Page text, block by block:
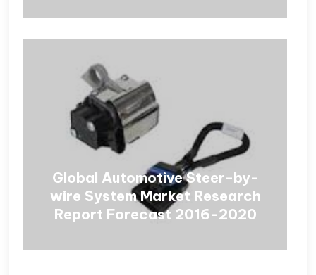
Global Automotive Steer-by-
wire System Market Research
Report Forecast 2016-2020